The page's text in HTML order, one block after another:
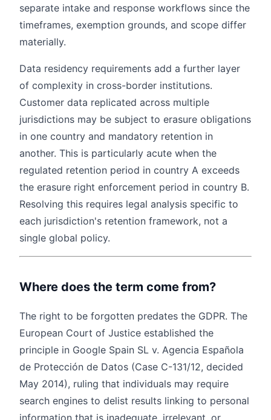
separate intake and response workflows since the
timeframes, exemption grounds, and scope differ
materially.
Data residency requirements add a further layer
of complexity in cross-border institutions.
Customer data replicated across multiple
jurisdictions may be subject to erasure obligations
in one country and mandatory retention in
another. This is particularly acute when the
regulated retention period in country A exceeds
the erasure right enforcement period in country B.
Resolving this requires legal analysis specific to
each jurisdiction's retention framework, not a
single global policy.
Where does the term come from?
The right to be forgotten predates the GDPR. The
European Court of Justice established the
principle in Google Spain SL v. Agencia Española
de Protección de Datos (Case C-131/12, decided
May 2014), ruling that individuals may require
search engines to delist results linking to personal